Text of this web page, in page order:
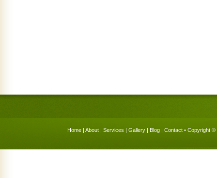
Home | About | Services | Gallery | Blog | Contact • Copyright